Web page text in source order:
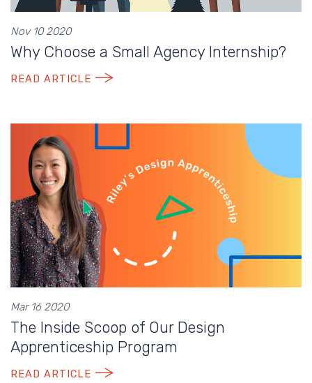
Nov 10 2020
Why Choose a Small Agency Internship?
READ ARTICLE
Mar 16 2020
The Inside Scoop of Our Design
Apprenticeship Program
READ ARTICLE